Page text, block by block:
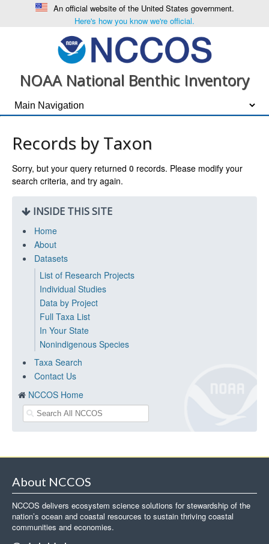
An official website of the United States government.
Here's how you know we're official.
NOAA National Benthic Inventory
Records by Taxon
Sorry, but your query returned 0 records. Please modify your
search criteria, and try again.
INSIDE THIS SITE
Home
About
Datasets
List of Research Projects
Individual Studies
Data by Project
Full Taxa List
In Your State
Nonindigenous Species
Taxa Search
Contact Us
NCCOS Home
About NCCOS
NCCOS delivers ecosystem science solutions for stewardship of the
nation’s ocean and coastal resources to sustain thriving coastal
communities and economies.